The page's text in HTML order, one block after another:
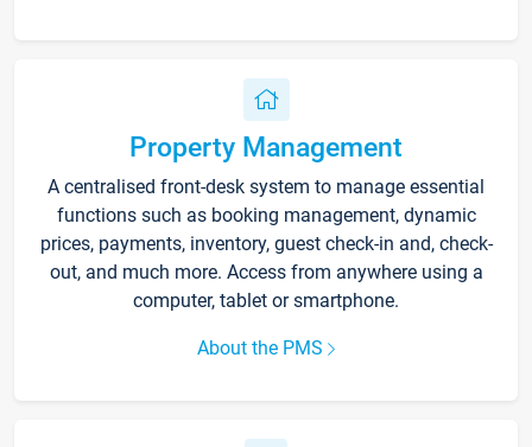
Property Management
A centralised front-desk system to manage essential
functions such as booking management, dynamic
prices, payments, inventory, guest check-in and, check-
out, and much more. Access from anywhere using a
computer, tablet or smartphone.
About the PMS